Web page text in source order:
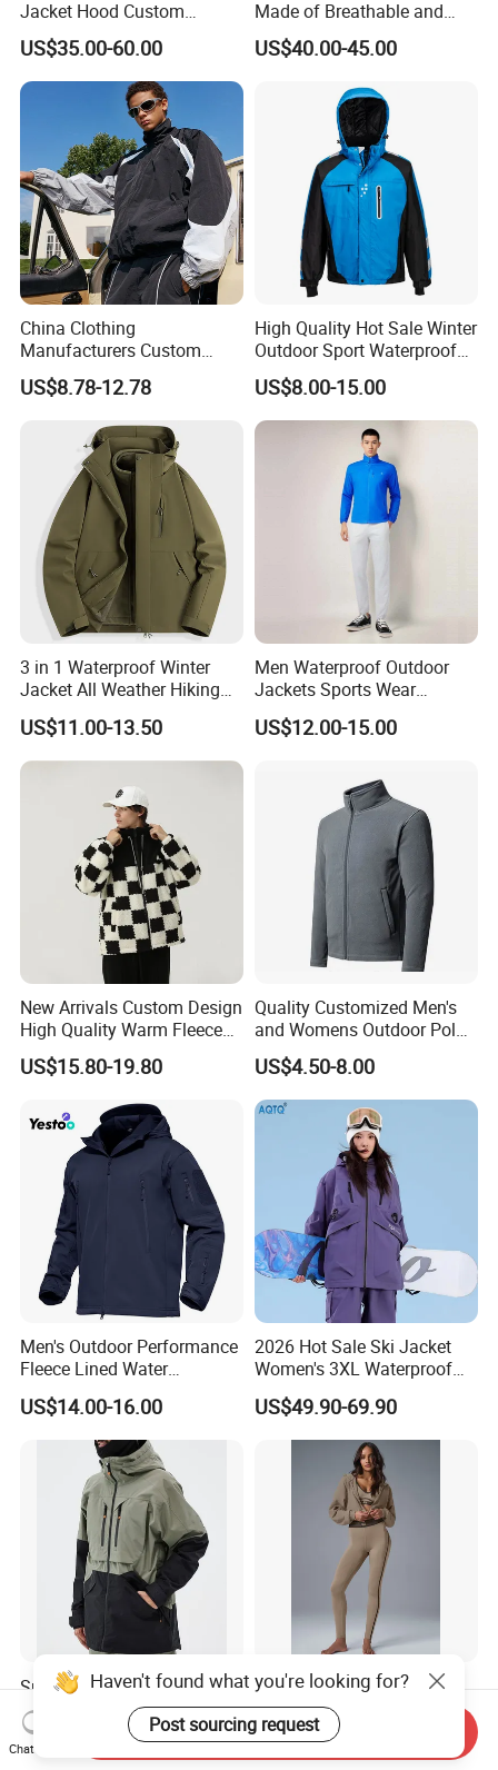
Jacket Hood Custom
Raincoat Suit Men Women.
Fabric Zipper Closure
Mountain Snowboarding
Ski Wear
US$35.00-60.00
Made of Breathable and
Eco-Friendly Materials, with
Printed Patterns and Nylon
US$40.00-45.00
China Clothing
Manufacturers Custom
Nylon Polyester
Windbreaker Zip up Jacket
Waterproof Coat
Windbreaker Track Jackets
US$8.78-12.78
High Quality Hot Sale Winter
Outdoor Sport Waterproof
Men Ski Jacket
US$8.00-15.00
3 in 1 Waterproof Winter
Jacket All Weather Hiking
Tactical Hardshell Jacket
Coat for Trekking Camping
and Outdoor Training
US$11.00-13.50
Men Waterproof Outdoor
Jackets Sports Wear
Windproof Softshell Hoody
Windbreaker Lightweight
US$12.00-15.00
New Arrivals Custom Design
High Quality Warm Fleece
Jacket for Men Sherpa
US$15.80-19.80
Quality Customized Men's
and Womens Outdoor Polar
Fleece Zipper Jacket
US$4.50-8.00
Men's Outdoor Performance
Fleece Lined Water
Resistant Soft Shell Winter
Jacket
US$14.00-16.00
2026 Hot Sale Ski Jacket
Women's 3XL Waterproof
Windproof Breathable
Quilted Single Board
Professional Winter Loose
US$49.90-69.90
Snowboard High Quality
North Snow Jacket
Waterproof Ski Clothes Men
Ski Jacket Face Sportswear
US$16.00-24.00
Sport Wear Zip up Hoodie
Women Jacket Fashion
US$7.00-8.00
Haven't found what you're looking for?
Post sourcing request
Chat Now
Send Inquiry